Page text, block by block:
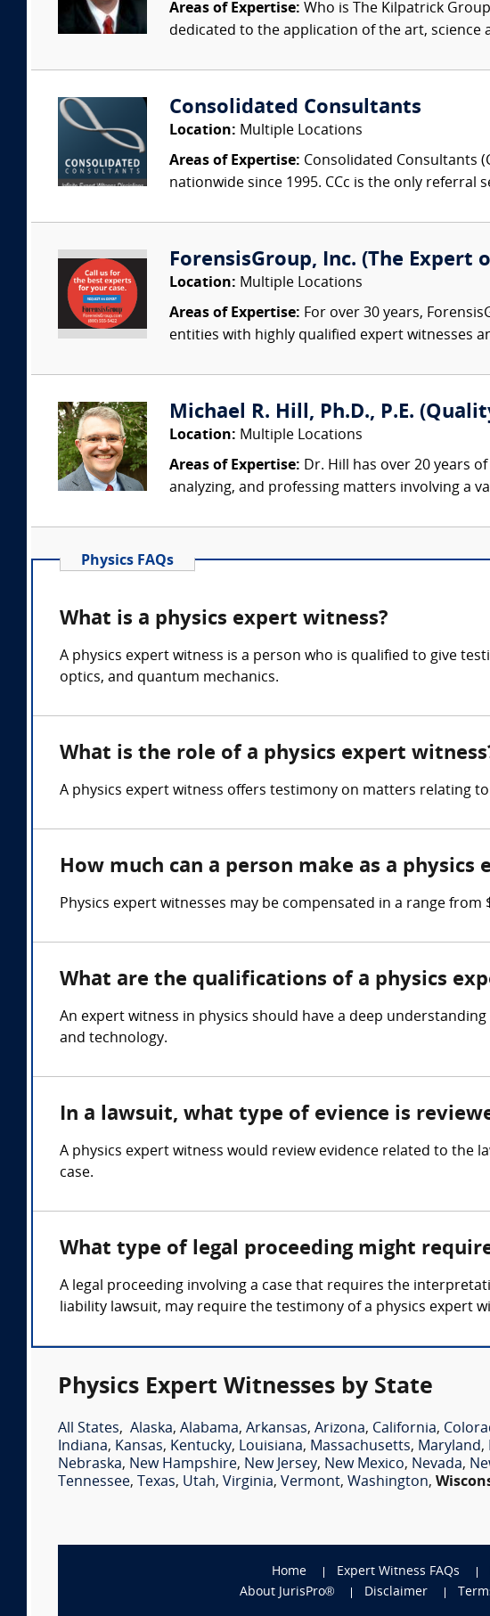
Areas of Expertise: Who is The Kilpatrick
dedicated to the application of the art, science
Consolidated Consultants
Location: Multiple Locations
Areas of Expertise: Consolidated Consultants
nationwide since 1995. CCc is the only referral
ForensisGroup, Inc. (The Expert
Location: Multiple Locations
Areas of Expertise: For over 30 years,
entities with highly qualified expert witnesses
Michael R. Hill, Ph.D., P.E.
Location: Multiple Locations
Areas of Expertise: Dr. Hill has over 20 years
analyzing, and professing matters involving a
Physics FAQs
What is a physics expert witness?
A physics expert witness is a person who is qualified to give
optics, and quantum mechanics.
What is the role of a physics expert
A physics expert witness offers testimony on matters relating
How much can a person make as a physics
Physics expert witnesses may be compensated in a range
What are the qualifications of a physics
An expert witness in physics should have a deep
and technology.
In a lawsuit, what type of evience is
A physics expert witness would review evidence related to the
case.
What type of legal proceeding might
A legal proceeding involving a case that requires the
liability lawsuit, may require the testimony of a physics expert
Physics Expert Witnesses by State
All States, Alaska, Alabama, Arkansas, Arizona, California,
Indiana, Kansas, Kentucky, Louisiana, Massachusetts, Maryland,
Nebraska, New Hampshire, New Jersey, New Mexico, Nevada,
Tennessee, Texas, Utah, Virginia, Vermont, Washington,
Home Expert Witness FAQs
About JurisPro®
Disclaimer